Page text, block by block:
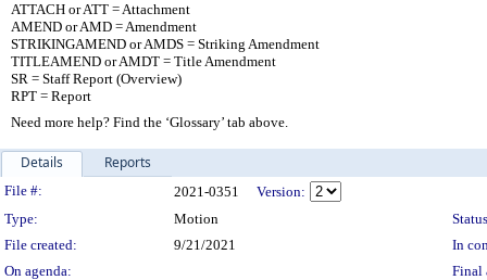
ATTACH or ATT = Attachment
AMEND or AMD = Amendment
STRIKINGAMEND or AMDS = Striking Amendment
TITLEAMEND or AMDT = Title Amendment
SR = Staff Report (Overview)
RPT = Report
Need more help? Find the ‘Glossary’ tab above.
Details Reports
Legislation Details
File #: 2021-0351
Version:
Type:
Motion
File created:
9/21/2021
In
On agenda:
Final